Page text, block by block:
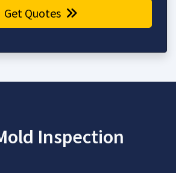
Get Quotes
Inspection